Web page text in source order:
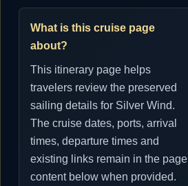
What is this cruise page
about?
This itinerary page helps
travelers review the preserved
sailing details for Silver Wind.
The cruise dates, ports, arrival
times, departure times and
existing links remain in the page
content below when provided.